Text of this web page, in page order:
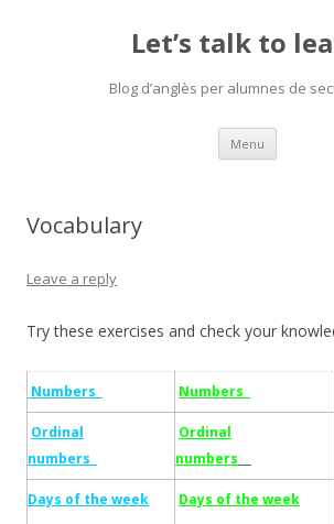
Let’s talk to
Blog d’anglès per alumnes de
Menu Skip
content
Vocabulary
Leave a reply
Try these exercises and check your
Numbers Numbers
Ordinal
numbers
Ordinal
numbers
Days of the week Days of the week